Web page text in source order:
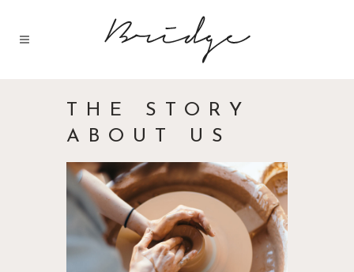
THE STORY
ABOUT US